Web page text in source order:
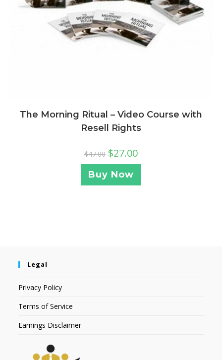
The Morning Ritual – Video Course with
Resell Rights
$47.00 $27.00
Buy Now
Legal
Privacy Policy
Terms of Service
Earnings Disclaimer